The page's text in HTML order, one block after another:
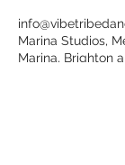
Marina Studios,
Marina, Brighton